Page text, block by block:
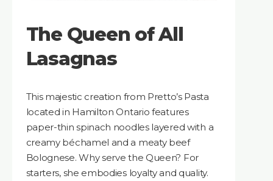
The Queen of All
Lasagnas
This majestic creation from Pretto’s Pasta
located in Hamilton Ontario features
paper-thin spinach noodles layered with a
creamy béchamel and a meaty beef
Bolognese. Why serve the Queen? For
starters, she embodies loyalty and quality.